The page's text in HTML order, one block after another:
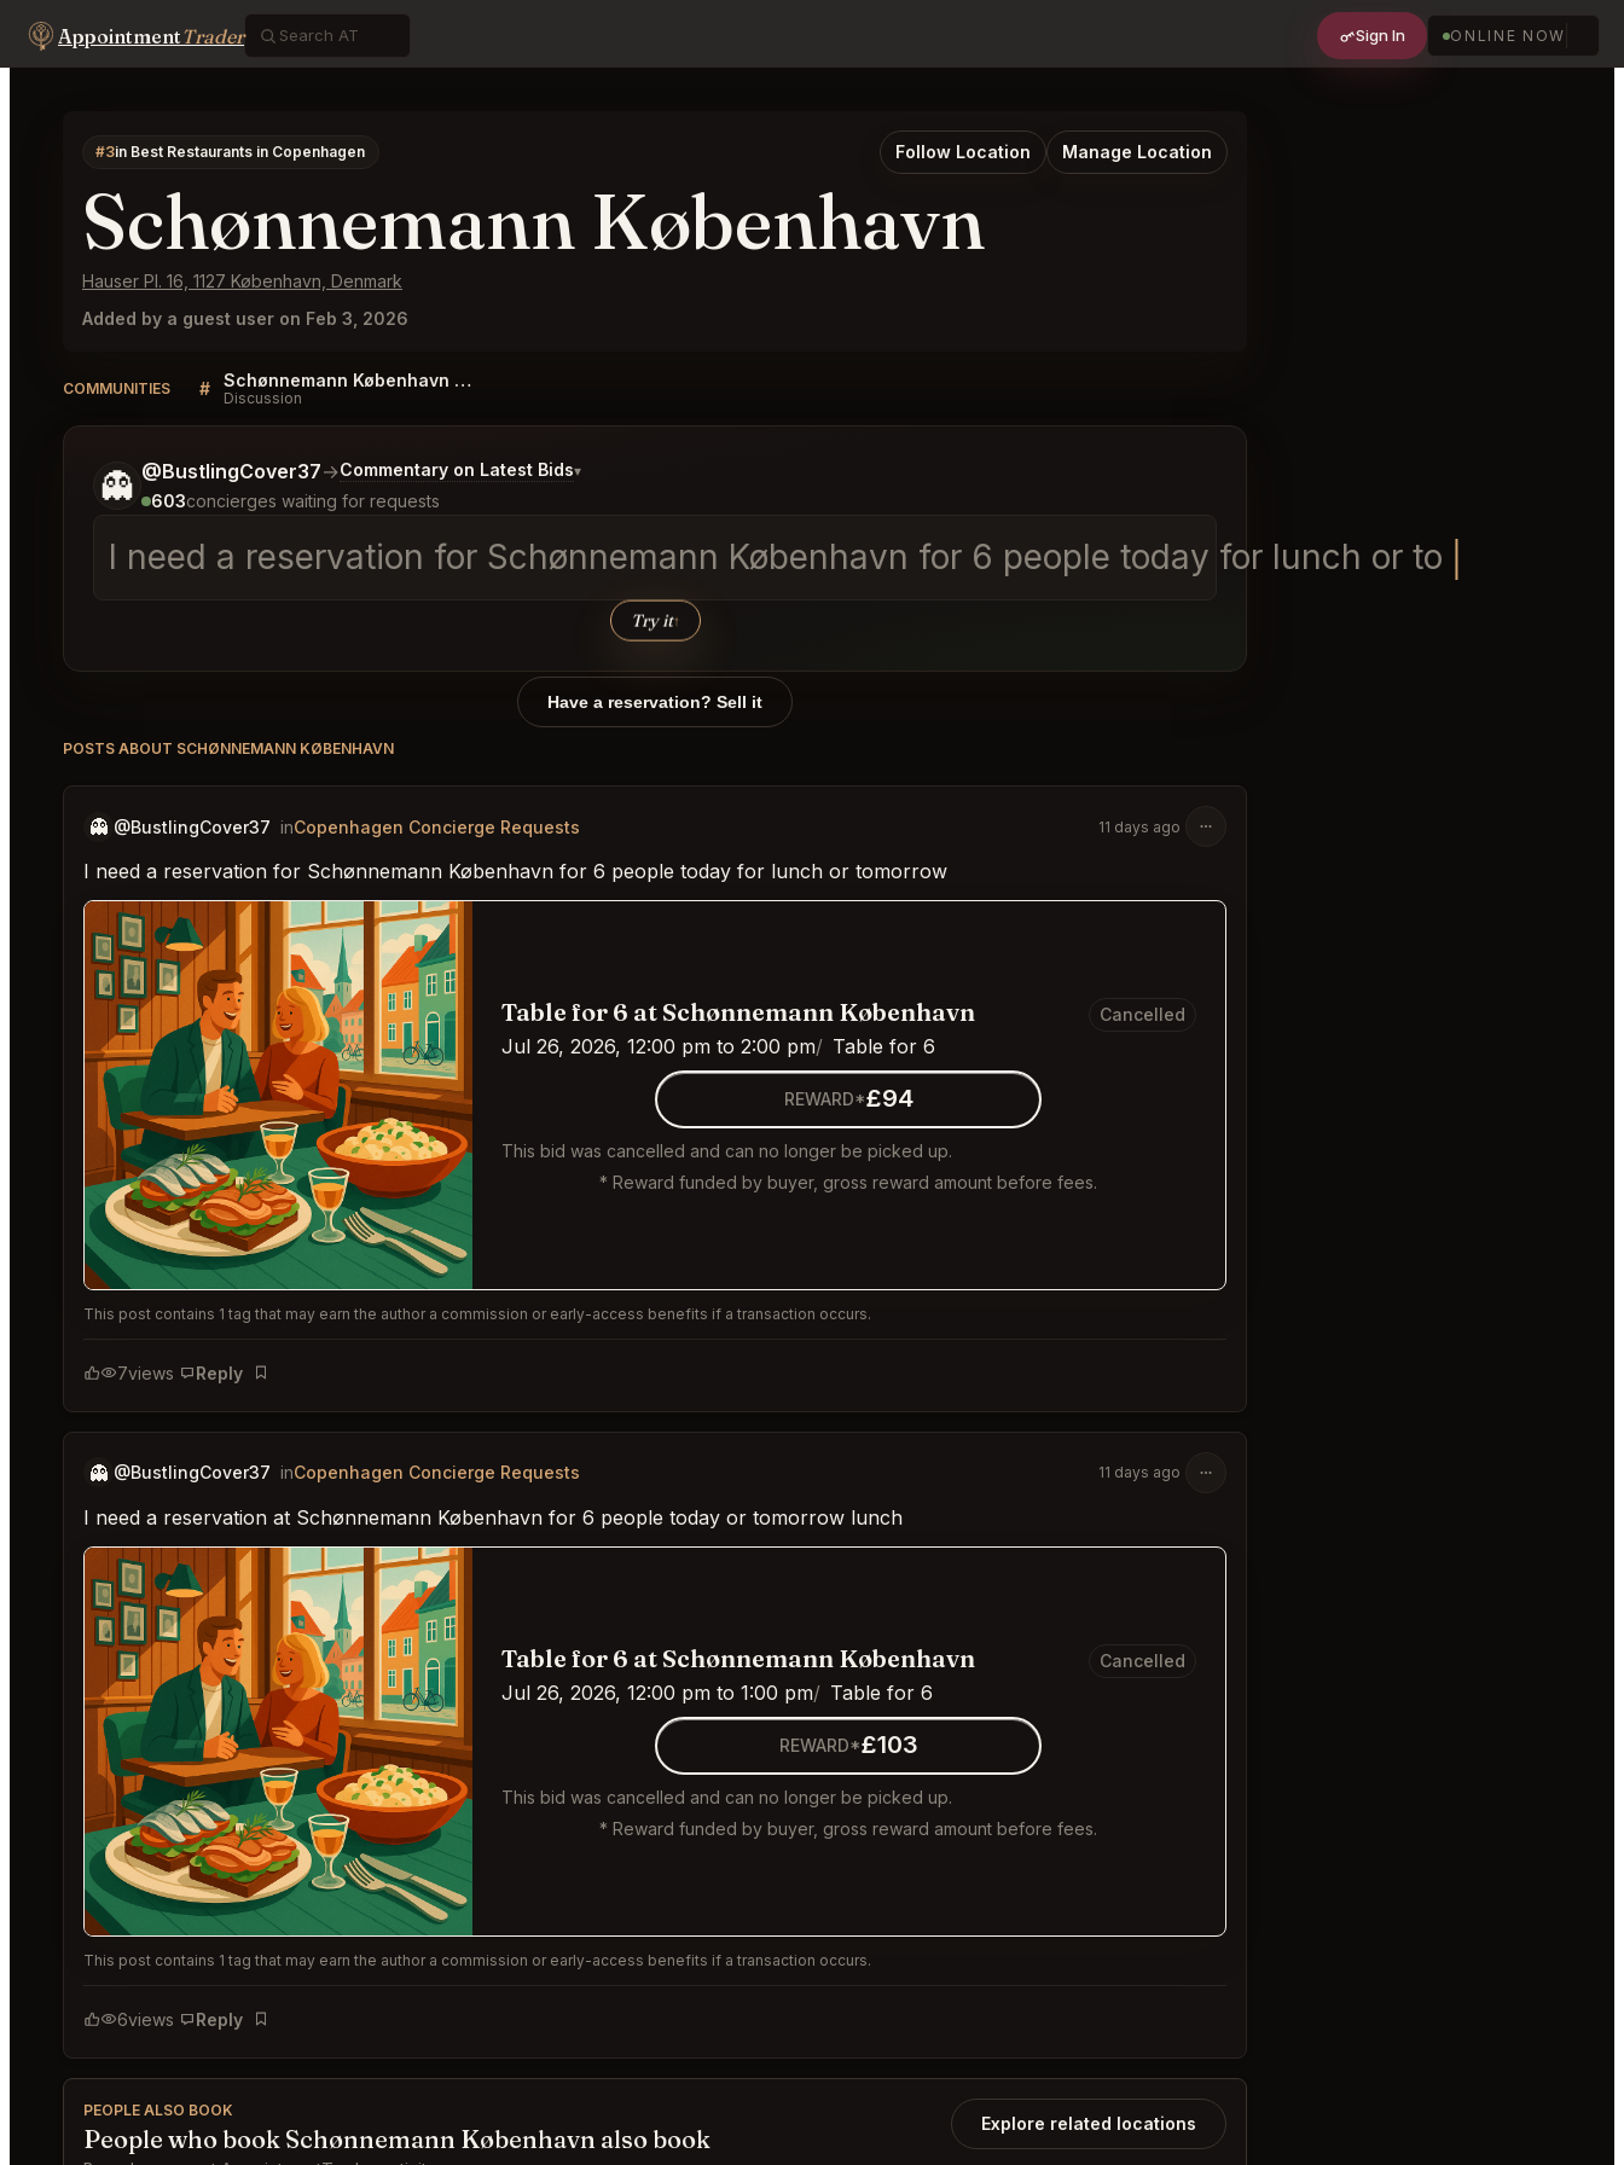
AppointmentTrader Sign In ONLINE NOW
#3in Best Restaurants in Copenhagen Follow Location Manage Location
Schønnemann København
Hauser Pl. 16, 1127 København, Denmark
Added by a guest user on Feb 3, 2026
COMMUNITIES # Schønnemann København Listings
Discussion
👻 @BustlingCover37→Commentary on Latest Bids▾
603concierges waiting for requests
I need a reservation for Schønnemann København for 6 people today for lunch or tomorrow
Try it↑
Tell me a bit more about what you would like.
Have a reservation? Sell it
POSTS ABOUT SCHØNNEMANN KØBENHAVN
👻 @BustlingCover37 inCopenhagen Concierge Requests 11 days ago
I need a reservation for Schønnemann København for 6 people today for lunch or tomorrow
Table for 6 at Schønnemann København
Jul 26, 2026, 12:00 pm to 2:00 pm Table for 6
Cancelled
REWARD*£94
This bid was cancelled and can no longer be picked up.
* Reward funded by buyer, gross reward amount before fees.
This post contains 1 tag that may earn the author a commission or early-access benefits if a transaction occurs.
7views Reply
Bookmark
👻 @BustlingCover37 inCopenhagen Concierge Requests 11 days ago
I need a reservation at Schønnemann København for 6 people today or tomorrow lunch
Table for 6 at Schønnemann København
Jul 26, 2026, 12:00 pm to 1:00 pm Table for 6
Cancelled
REWARD*£103
This bid was cancelled and can no longer be picked up.
* Reward funded by buyer, gross reward amount before fees.
This post contains 1 tag that may earn the author a commission or early-access benefits if a transaction occurs.
6views Reply
Bookmark
PEOPLE ALSO BOOK
People who book Schønnemann København also book
Explore related locations